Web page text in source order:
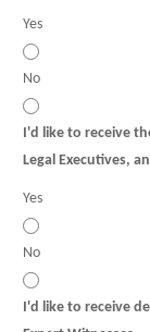
Yes
No
I'd like to receive the latest
Legal Executives,
Yes
No
I'd like to receive